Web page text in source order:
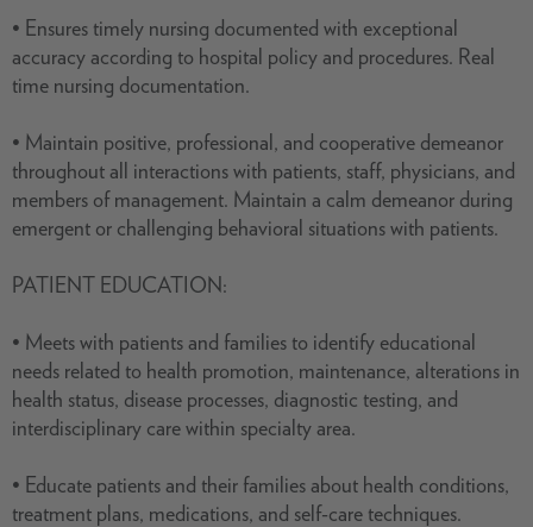
• Ensures timely nursing documented with exceptional
accuracy according to hospital policy and procedures. Real
time nursing documentation.
• Maintain positive, professional, and cooperative demeanor
throughout all interactions with patients, staff, physicians, and
members of management. Maintain a calm demeanor during
emergent or challenging behavioral situations with patients.
PATIENT EDUCATION:
• Meets with patients and families to identify educational
needs related to health promotion, maintenance, alterations in
health status, disease processes, diagnostic testing, and
interdisciplinary care within specialty area.
• Educate patients and their families about health conditions,
treatment plans, medications, and self-care techniques.